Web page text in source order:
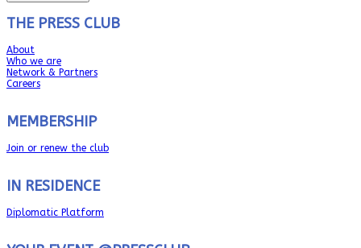
THE PRESS CLUB
About
Who we are
Network & Partners
Careers
MEMBERSHIP
Join or renew the club
IN RESIDENCE
Diplomatic Platform